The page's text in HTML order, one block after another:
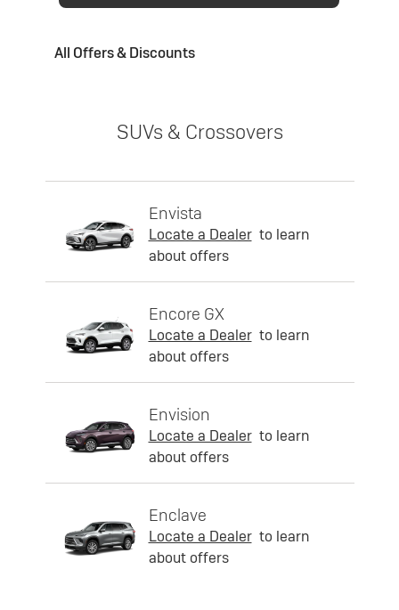
All Offers & Discounts
SUVs & Crossovers
Envista
Locate a Dealer to learn
about offers
Encore GX
Locate a Dealer to learn
about offers
Envision
Locate a Dealer to learn
about offers
Enclave
Locate a Dealer to learn
about offers